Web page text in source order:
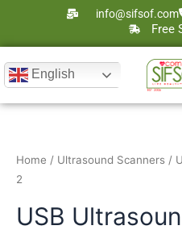
content
info@sifsof.com
Free
English
Home / Ultrasound Scanners /
2
USB